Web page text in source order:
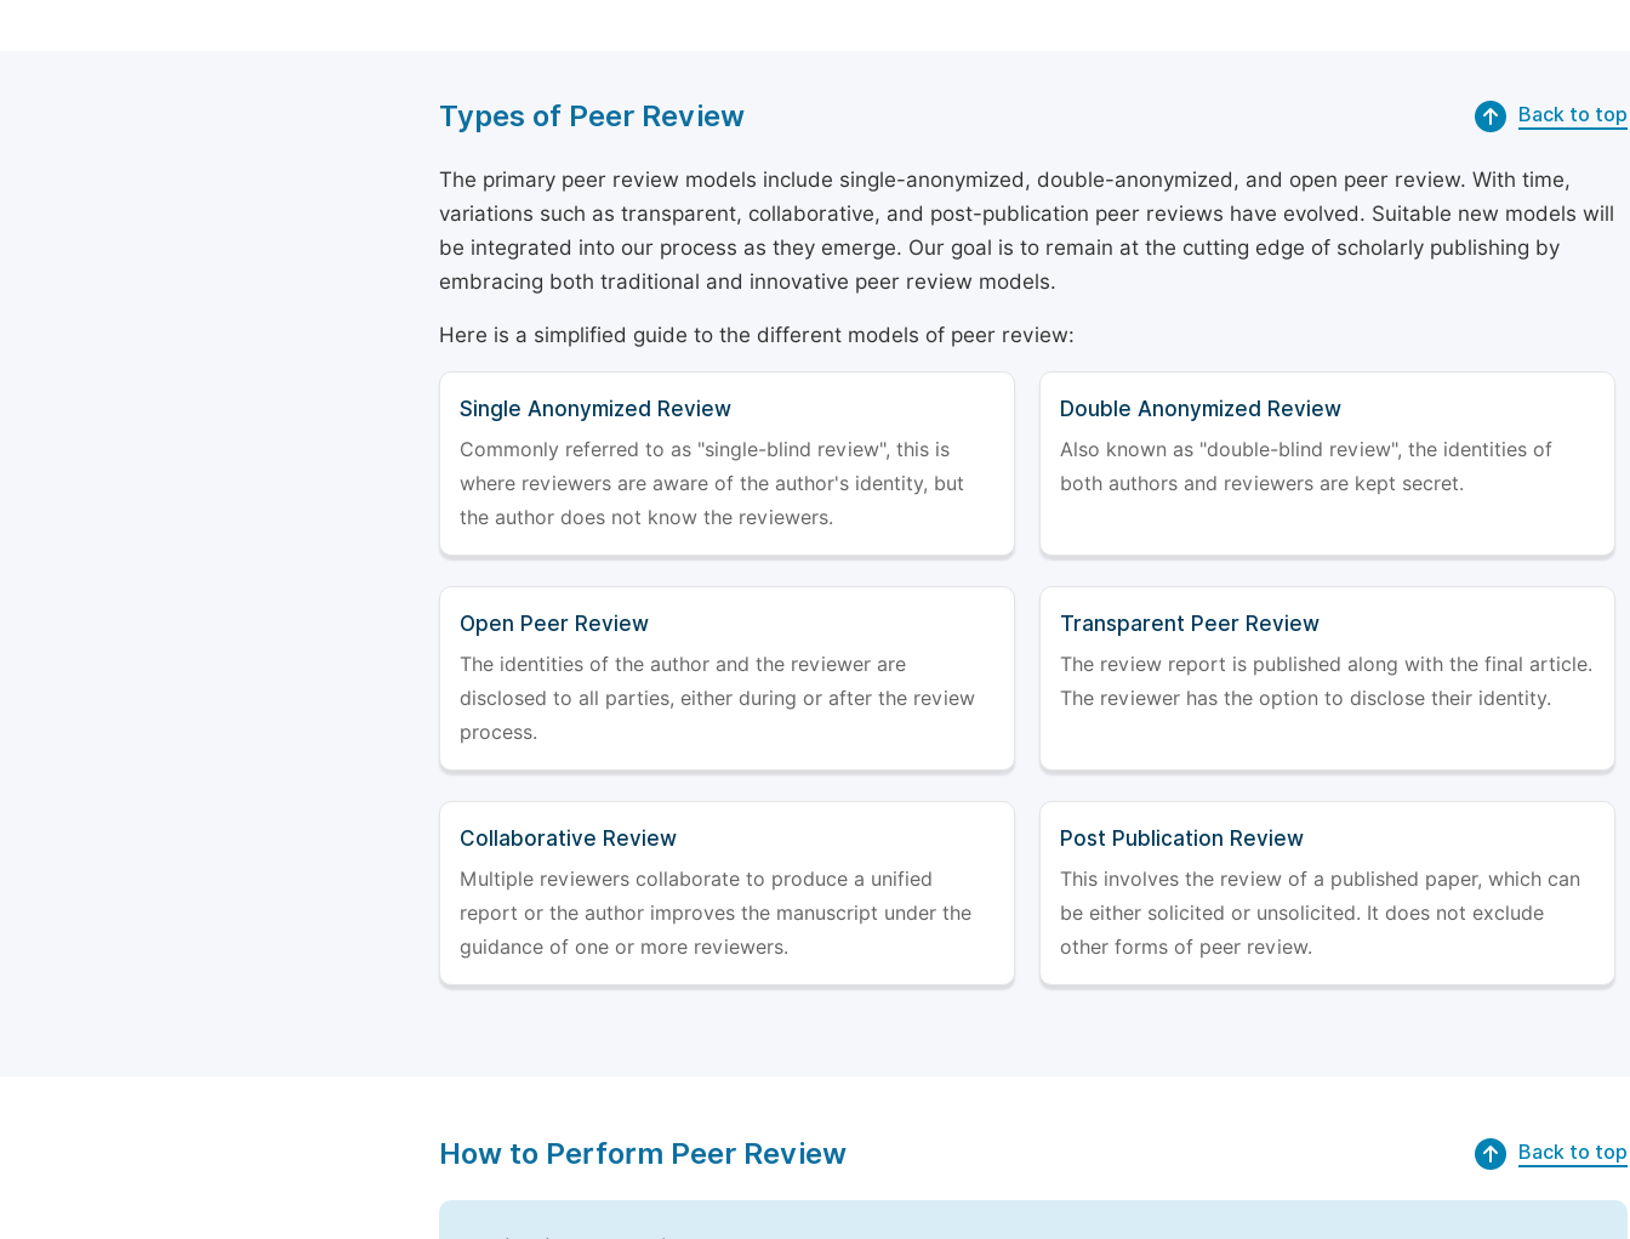
Types of Peer Review Back to top
The primary peer review models include single-anonymized, double-anonymized, and open peer review. With time,
variations such as transparent, collaborative, and post-publication peer reviews have evolved. Suitable new models will
be integrated into our process as they emerge. Our goal is to remain at the cutting edge of scholarly publishing by
embracing both traditional and innovative peer review models.
Here is a simplified guide to the different models of peer review:
Single Anonymized Review
Commonly referred to as "single-blind review", this is
where reviewers are aware of the author's identity, but
the author does not know the reviewers.
Double Anonymized Review
Also known as "double-blind review", the identities of
both authors and reviewers are kept secret.
Open Peer Review
The identities of the author and the reviewer are
disclosed to all parties, either during or after the review
process.
Transparent Peer Review
The review report is published along with the final article.
The reviewer has the option to disclose their identity.
Collaborative Review
Multiple reviewers collaborate to produce a unified
report or the author improves the manuscript under the
guidance of one or more reviewers.
Post Publication Review
This involves the review of a published paper, which can
be either solicited or unsolicited. It does not exclude
other forms of peer review.
How to Perform Peer Review Back to top